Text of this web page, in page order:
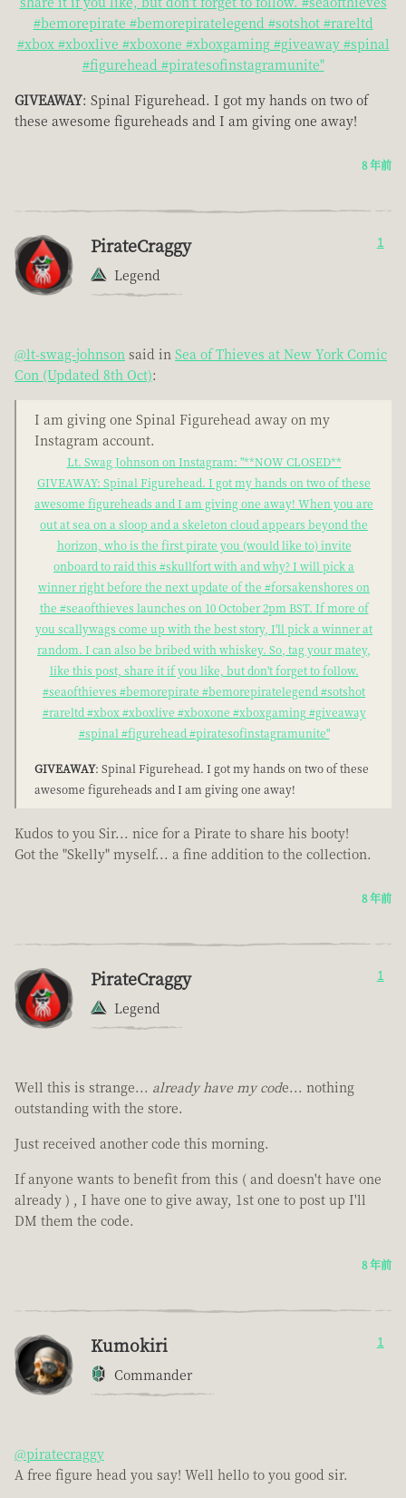
#bemorepirate #bemorepiratelegend #sotshot #rareltd
#xbox #xboxlive #xboxone #xboxgaming #giveaway #spinal
#figurehead #piratesofinstagramunite"
GIVEAWAY: Spinal Figurehead. I got my hands on two of
these awesome figureheads and I am giving one away!
8 年前
PirateCraggy
Legend
1
@lt-swag-johnson said in Sea of Thieves at New York Comic
Con (Updated 8th Oct):
I am giving one Spinal Figurehead away on my
Instagram account.
Lt. Swag Johnson on Instagram: "**NOW CLOSED**
GIVEAWAY: Spinal Figurehead. I got my hands on two of these
awesome figureheads and I am giving one away! When you are
out at sea on a sloop and a skeleton cloud appears beyond the
horizon, who is the first pirate you (would like to) invite
onboard to raid this #skullfort with and why? I will pick a
winner right before the next update of the #forsakenshores on
the #seaofthieves launches on 10 October 2pm BST. If more of
you scallywags come up with the best story, I'll pick a winner at
random. I can also be bribed with whiskey. So, tag your matey,
like this post, share it if you like, but don't forget to follow.
#seaofthieves #bemorepirate #bemorepiratelegend #sotshot
#rareltd #xbox #xboxlive #xboxone #xboxgaming #giveaway
#spinal #figurehead #piratesofinstagramunite"
GIVEAWAY: Spinal Figurehead. I got my hands on two of these
awesome figureheads and I am giving one away!
Kudos to you Sir... nice for a Pirate to share his booty!
Got the "Skelly" myself... a fine addition to the collection.
8 年前
PirateCraggy
Legend
1
Well this is strange... already have my code... nothing
outstanding with the store.
Just received another code this morning.
If anyone wants to benefit from this ( and doesn't have one
already ) , I have one to give away, 1st one to post up I'll
DM them the code.
8 年前
Kumokiri
Commander
1
@piratecraggy
A free figure head you say! Well hello to you good sir.